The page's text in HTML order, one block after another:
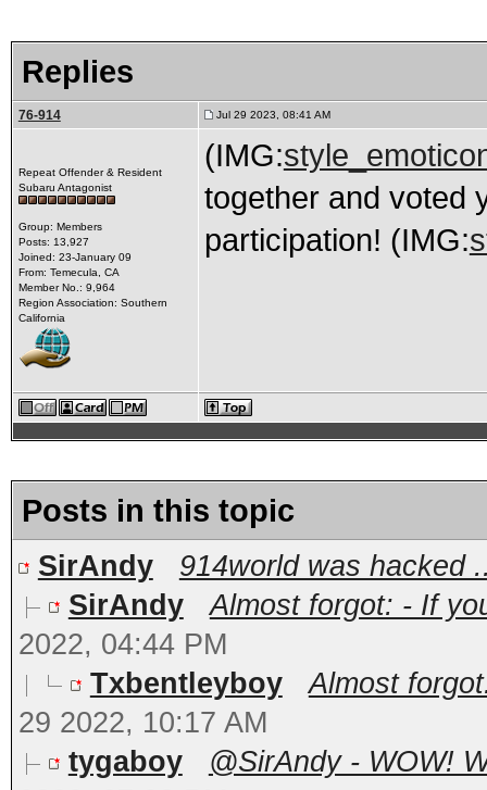
Replies
76-914 Jul 29 2023, 08:41 AM
Repeat Offender & Resident
Subaru Antagonist
Group: Members
Posts: 13,927
Joined: 23-January 09
From: Temecula, CA
Member No.: 9,964
Region Association: Southern
California
(IMG:
together and voted
participation! (IMG:
Posts in this topic
SirAndy
914world was hacked
SirAndy
Almost forgot: - If
2022, 04:44 PM
Txbentleyboy
Almost
29 2022, 10:17 AM
tygaboy
@SirAndy - WOW!